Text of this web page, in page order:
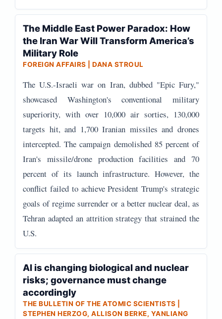
The Middle East Power Paradox: How
the Iran War Will Transform America’s
Military Role
FOREIGN AFFAIRS | DANA STROUL
The U.S.-Israeli war on Iran, dubbed "Epic Fury,"
showcased Washington's conventional military
superiority, with over 10,000 air sorties, 130,000
targets hit, and 1,700 Iranian missiles and drones
intercepted. The campaign demolished 85 percent of
Iran's missile/drone production facilities and 70
percent of its launch infrastructure. However, the
conflict failed to achieve President Trump's strategic
goals of regime surrender or a better nuclear deal, as
Tehran adapted an attrition strategy that strained the
U.S.
AI is changing biological and nuclear
risks; governance must change
accordingly
THE BULLETIN OF THE ATOMIC SCIENTISTS |
STEPHEN HERZOG, ALLISON BERKE, YANLIANG